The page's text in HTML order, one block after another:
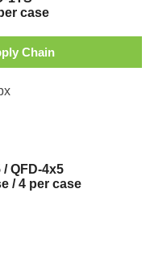
case
Chain
/ QFD-4x5
/ 4 per case